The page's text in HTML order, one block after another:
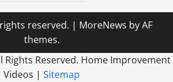
reserved. | MoreNews by AF
themes.
Rights Reserved. Home Improvement
Videos | Sitemap